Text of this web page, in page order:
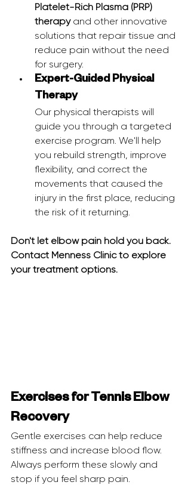
Platelet-Rich Plasma (PRP)
therapy and other innovative
solutions that repair tissue and
reduce pain without the need
for surgery.
Expert-Guided Physical
Therapy
Our physical therapists will
guide you through a targeted
exercise program. We'll help
you rebuild strength, improve
flexibility, and correct the
movements that caused the
injury in the first place, reducing
the risk of it returning.
Don't let elbow pain hold you back.
Contact Menness Clinic to explore
your treatment options.
Exercises for Tennis Elbow
Recovery
Gentle exercises can help reduce
stiffness and increase blood flow.
Always perform these slowly and
stop if you feel sharp pain.